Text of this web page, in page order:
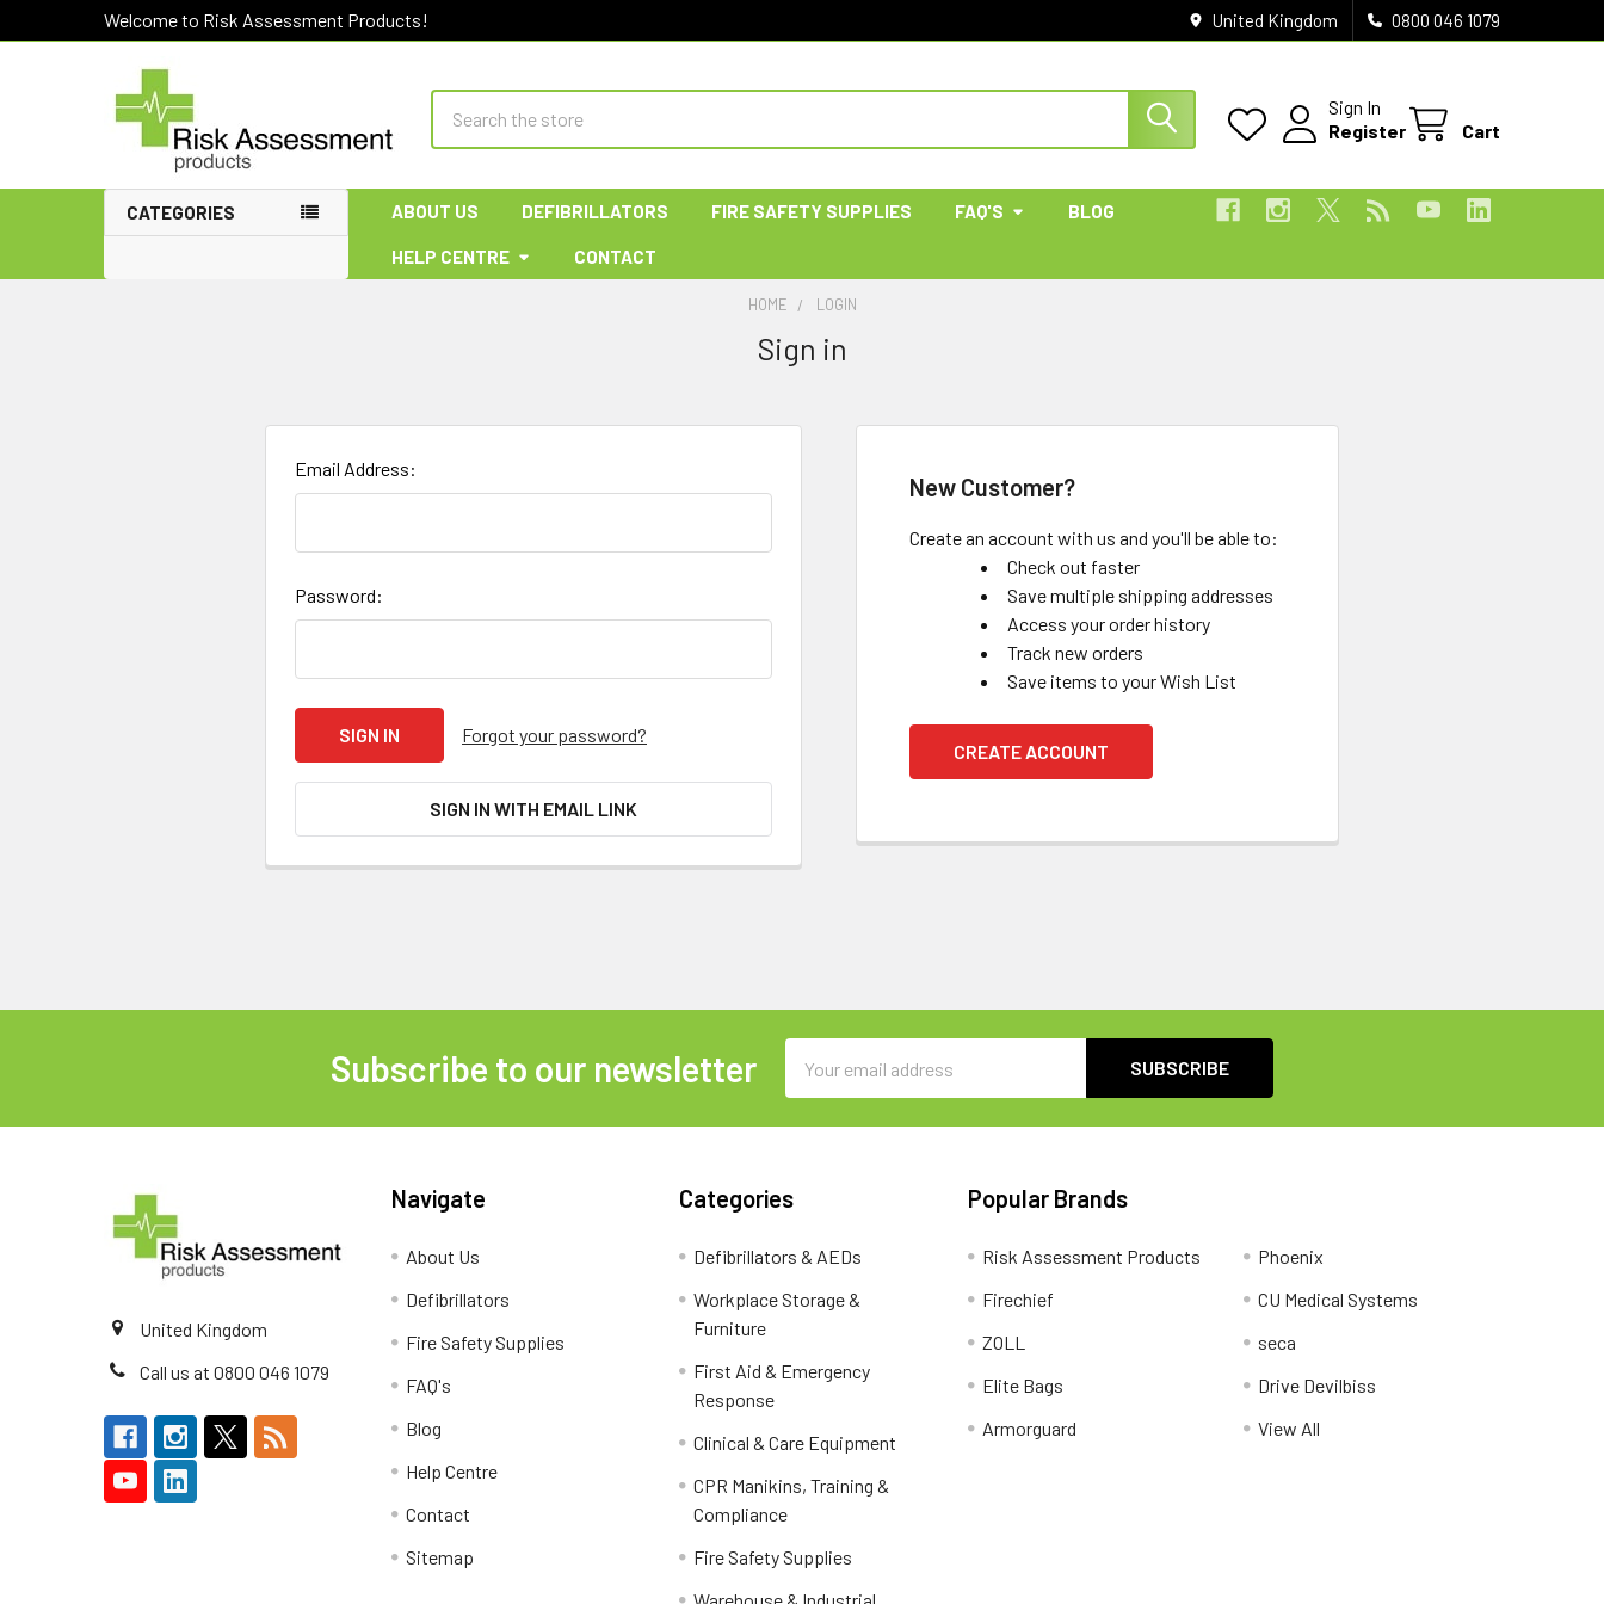
Welcome to Risk Assessment Products! United Kingdom 0800 046 1079
Sign In
Register
Cart
CATEGORIES ABOUT US DEFIBRILLATORS FIRE SAFETY SUPPLIES FAQ'S BLOG
HELP CENTRE CONTACT
HOME LOGIN
Sign in
Email Address:
Password:
Forgot your password?
SIGN IN WITH EMAIL LINK
New Customer?
Create an account with us and you'll be able to:
Check out faster
Save multiple shipping addresses
Access your order history
Track new orders
Save items to your Wish List
CREATE ACCOUNT
Subscribe to our newsletter
Address
United Kingdom
Call us at 0800 046 1079
Navigate
About Us
Defibrillators
Fire Safety Supplies
FAQ's
Blog
Help Centre
Contact
Sitemap
Categories
Defibrillators & AEDs
Workplace Storage &
Furniture
First Aid & Emergency
Response
Clinical & Care Equipment
CPR Manikins, Training &
Compliance
Fire Safety Supplies
Popular Brands
Risk Assessment Products
Firechief
ZOLL
Elite Bags
Armorguard
Phoenix
CU Medical Systems
seca
Drive Devilbiss
View All